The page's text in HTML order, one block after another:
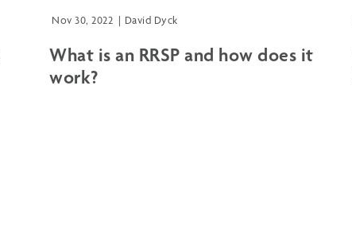
Nov 30, 2022 |David Dyck
What is an RRSP and how does it
work?